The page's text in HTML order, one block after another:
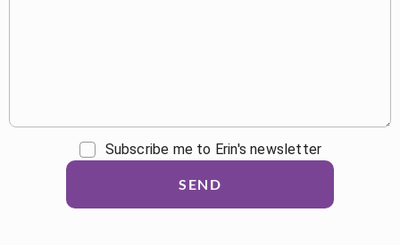
Subscribe me to Erin's newsletter
SEND